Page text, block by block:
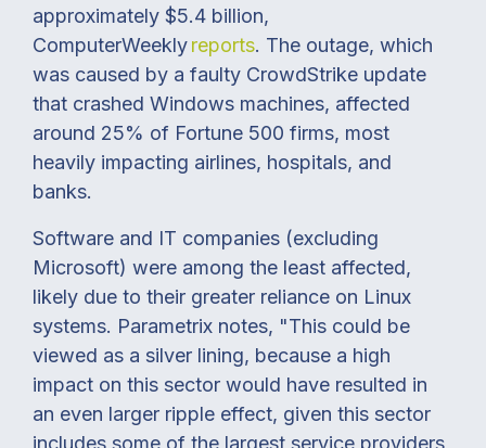
approximately $5.4 billion,
ComputerWeeklyreports. The outage, which
was caused by a faulty CrowdStrike update
that crashed Windows machines, affected
around 25% of Fortune 500 firms, most
heavily impacting airlines, hospitals, and
banks.
Software and IT companies (excluding
Microsoft) were among the least affected,
likely due to their greater reliance on Linux
systems. Parametrix notes, "This could be
viewed as a silver lining, because a high
impact on this sector would have resulted in
an even larger ripple effect, given this sector
includes some of the largest service providers